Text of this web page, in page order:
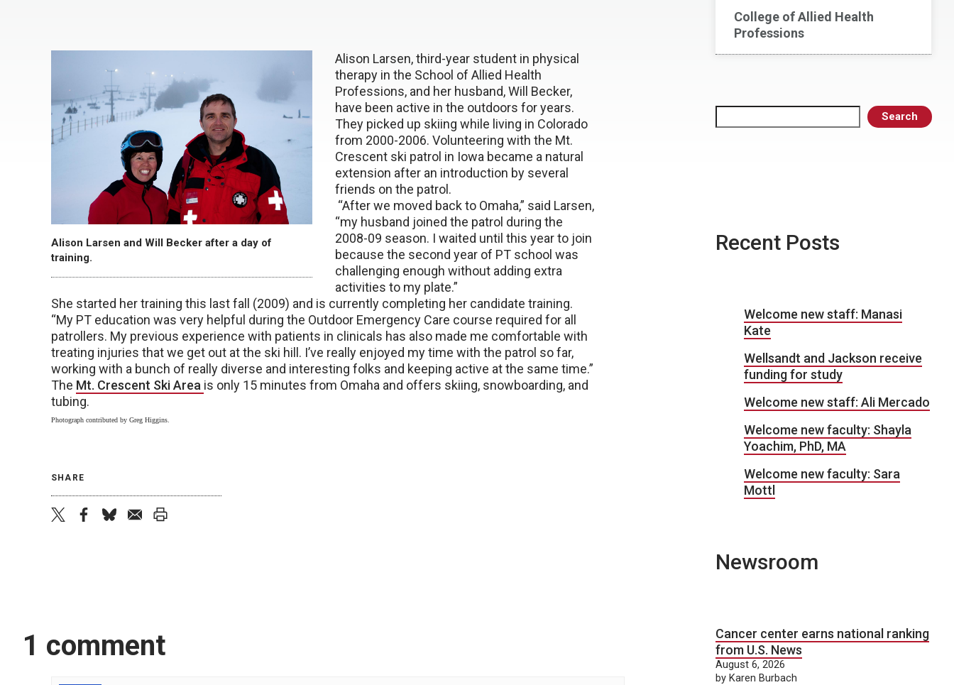
College of Allied Health
Professions
Search
Alison Larsen and Will Becker after a day of
training.
Alison Larsen, third-year student in physical
therapy in the School of Allied Health
Professions, and her husband, Will Becker,
have been active in the outdoors for years.
They picked up skiing while living in Colorado
from 2000-2006. Volunteering with the Mt.
Crescent ski patrol in Iowa became a natural
extension after an introduction by several
friends on the patrol.
“After we moved back to Omaha,” said Larsen,
“my husband joined the patrol during the
2008-09 season. I waited until this year to join
because the second year of PT school was
challenging enough without adding extra
activities to my plate.”
She started her training this last fall (2009) and is currently completing her candidate training.
“My PT education was very helpful during the Outdoor Emergency Care course required for all
patrollers. My previous experience with patients in clinicals has also made me comfortable with
treating injuries that we get out at the ski hill. I’ve really enjoyed my time with the patrol so far,
working with a bunch of really diverse and interesting folks and keeping active at the same time.”
The Mt. Crescent Ski Area is only 15 minutes from Omaha and offers skiing, snowboarding, and
tubing.
Photograph contributed by Greg Higgins.
SHARE
1 comment
Recent Posts
Welcome new staff: Manasi
Kate
Wellsandt and Jackson receive
funding for study
Welcome new staff: Ali Mercado
Welcome new faculty: Shayla
Yoachim, PhD, MA
Welcome new faculty: Sara
Mottl
Newsroom
Cancer center earns national ranking
from U.S. News
August 6, 2026
by Karen Burbach